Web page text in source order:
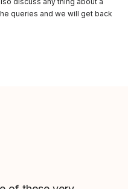
queries and we will get back